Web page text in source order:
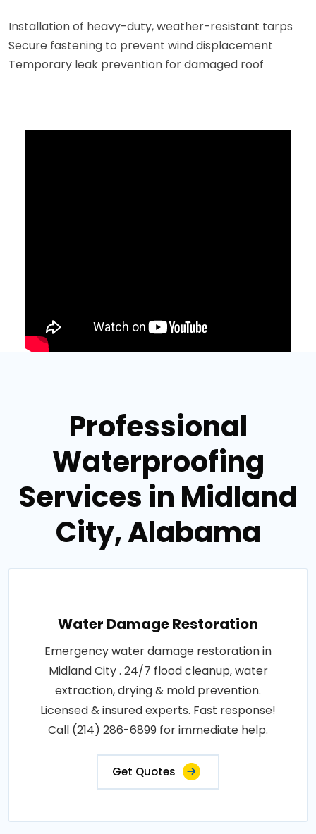
Installation of heavy-duty, weather-resistant tarps
Secure fastening to prevent wind displacement
Temporary leak prevention for damaged roof
Professional
Waterproofing
Services in Midland
City, Alabama
Water Damage Restoration
Emergency water damage restoration in
Midland City . 24/7 flood cleanup, water
extraction, drying & mold prevention.
Licensed & insured experts. Fast response!
Call (214) 286-6899 for immediate help.
Get Quotes